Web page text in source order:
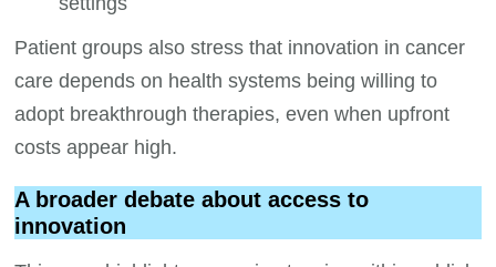
Patient groups also stress that innovation in cancer
care depends on health systems being willing to
adopt breakthrough therapies, even when upfront
costs appear high.
A broader debate about access to
innovation